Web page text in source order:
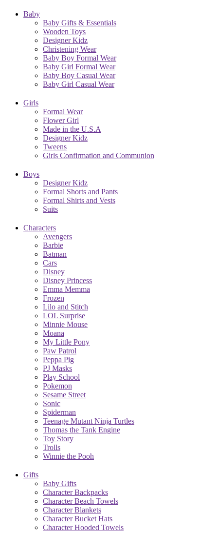
Baby
Baby Gifts & Essentials
Wooden Toys
Designer Kidz
Christening Wear
Baby Boy Formal Wear
Baby Girl Formal Wear
Baby Boy Casual Wear
Baby Girl Casual Wear
Girls
Formal Wear
Flower Girl
Made in the U.S.A
Designer Kidz
Tweens
Girls Confirmation and Communion
Boys
Designer Kidz
Formal Shorts and Pants
Formal Shirts and Vests
Suits
Characters
Avengers
Barbie
Batman
Cars
Disney
Disney Princess
Emma Memma
Frozen
Lilo and Stitch
LOL Surprise
Minnie Mouse
Moana
My Little Pony
Paw Patrol
Peppa Pig
PJ Masks
Play School
Pokemon
Sesame Street
Sonic
Spiderman
Teenage Mutant Ninja Turtles
Thomas the Tank Engine
Toy Story
Trolls
Winnie the Pooh
Gifts
Baby Gifts
Character Backpacks
Character Beach Towels
Character Blankets
Character Bucket Hats
Character Hooded Towels